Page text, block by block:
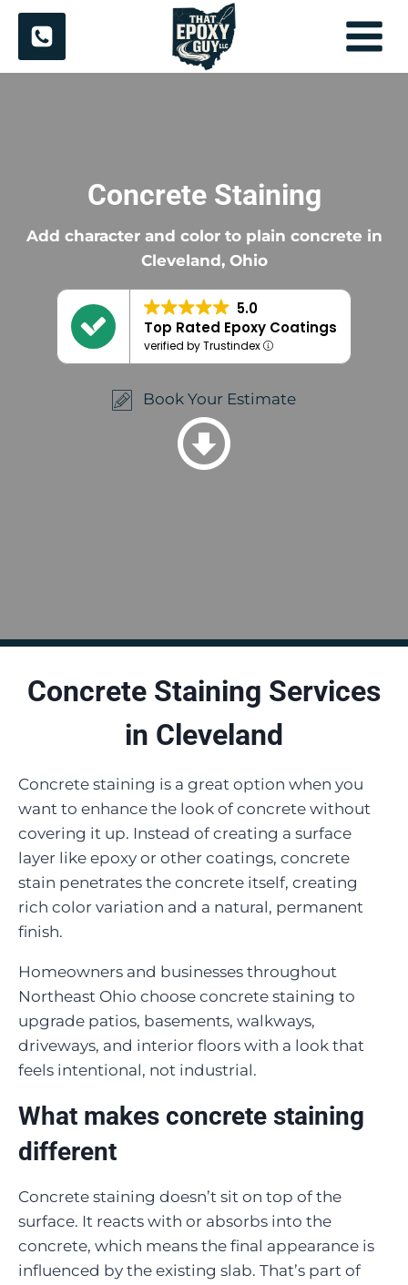
Skip
content
Concrete Staining
Add character and color to plain concrete in
Cleveland, Ohio
5.0
Top Rated Epoxy Coatings
verified by Trustindex
Book Your Estimate
Concrete Staining Services
in Cleveland
Concrete staining is a great option when you
want to enhance the look of concrete without
covering it up. Instead of creating a surface
layer like epoxy or other coatings, concrete
stain penetrates the concrete itself, creating
rich color variation and a natural, permanent
finish.
Homeowners and businesses throughout
Northeast Ohio choose concrete staining to
upgrade patios, basements, walkways,
driveways, and interior floors with a look that
feels intentional, not industrial.
What makes concrete staining
different
Concrete staining doesn’t sit on top of the
surface. It reacts with or absorbs into the
concrete, which means the final appearance is
influenced by the existing slab. That’s part of